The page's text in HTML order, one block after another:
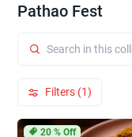
Pathao Fest
Filters (1)
20% Off